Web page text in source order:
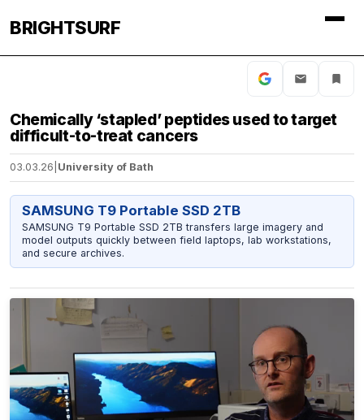
BRIGHTSURF
Chemically ‘stapled’ peptides used to target
difficult-to-treat cancers
03.03.26 University of Bath
SAMSUNG T9 Portable SSD 2TB
SAMSUNG T9 Portable SSD 2TB transfers large imagery and
model outputs quickly between field laptops, lab workstations,
and secure archives.